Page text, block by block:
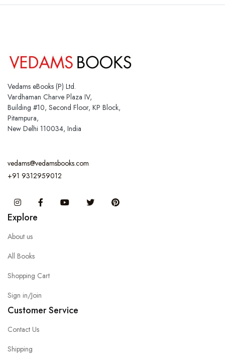
Vedams eBooks (P) Ltd.
Vardhaman Charve Plaza IV,
Building #10, Second Floor, KP Block,
Pitampura,
New Delhi 110034, India
vedams@vedamsbooks.com
+91 9312959012
InstagramFacebook You Tube Twitter
Explore
About us
All Books
Shopping Cart
Sign in/Join
Customer Service
Contact Us
Shipping